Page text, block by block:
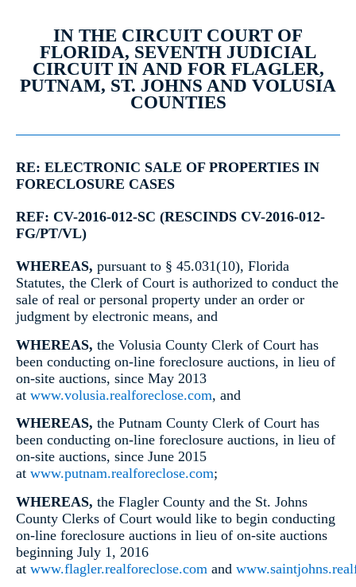
IN THE CIRCUIT COURT OF
FLORIDA, SEVENTH JUDICIAL
CIRCUIT IN AND FOR FLAGLER,
PUTNAM, ST. JOHNS AND VOLUSIA
COUNTIES
RE: ELECTRONIC SALE OF PROPERTIES IN
FORECLOSURE CASES
REF: CV-2016-012-SC (RESCINDS CV-2016-012-
FG/PT/VL)
WHEREAS, pursuant to § 45.031(10), Florida
Statutes, the Clerk of Court is authorized to conduct the
sale of real or personal property under an order or
judgment by electronic means, and
WHEREAS, the Volusia County Clerk of Court has
been conducting on-line foreclosure auctions, in lieu of
on-site auctions, since May 2013
at www.volusia.realforeclose.com, and
WHEREAS, the Putnam County Clerk of Court has
been conducting on-line foreclosure auctions, in lieu of
on-site auctions, since June 2015
at www.putnam.realforeclose.com;
WHEREAS, the Flagler County and the St. Johns
County Clerks of Court would like to begin conducting
on-line foreclosure auctions in lieu of on-site auctions
beginning July 1, 2016
at www.flagler.realforeclose.com and